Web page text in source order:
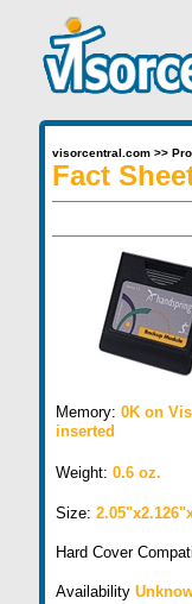
visorcentral.com>>
Fact
Memory: 0K on
inserted
Weight: 0.6 oz.
Size:
Hard Cover
Availability